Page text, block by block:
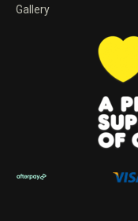
Gallery